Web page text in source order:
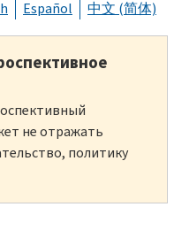
Español 中文 (简体)
не отражать
политику